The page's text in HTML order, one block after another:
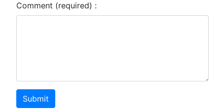
Comment (required) :
Submit